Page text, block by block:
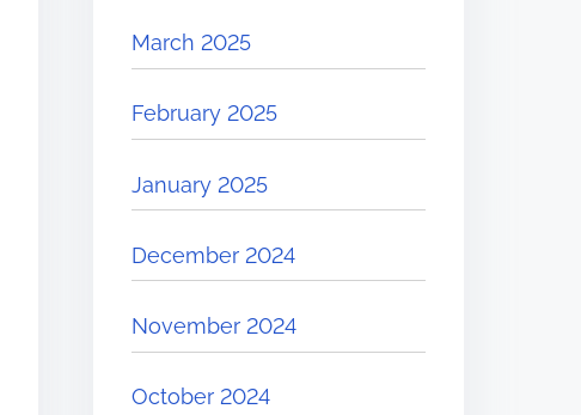
March 2025
February 2025
January 2025
December 2024
November 2024
October 2024